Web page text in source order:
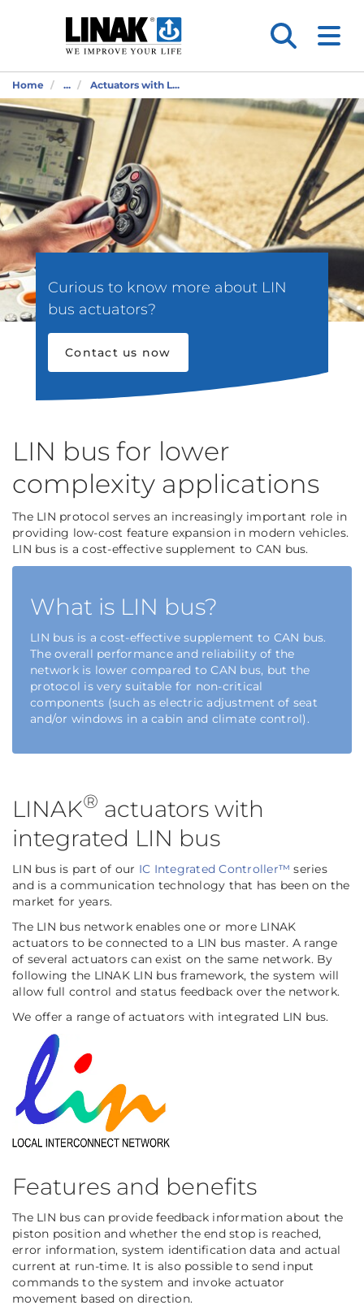
Home ... Actuators with L...
Curious to know more about LIN
bus actuators?
Contact us now
LIN bus for lower
complexity applications
The LIN protocol serves an increasingly important role in
providing low-cost feature expansion in modern vehicles.
LIN bus is a cost-effective supplement to CAN bus.
What is LIN bus?
LIN bus is a cost-effective supplement to CAN bus.
The overall performance and reliability of the
network is lower compared to CAN bus, but the
protocol is very suitable for non-critical
components (such as electric adjustment of seat
and/or windows in a cabin and climate control).
LINAK® actuators with
integrated LIN bus
LIN bus is part of our IC Integrated Controller™ series
and is a communication technology that has been on the
market for years.
The LIN bus network enables one or more LINAK
actuators to be connected to a LIN bus master. A range
of several actuators can exist on the same network. By
following the LINAK LIN bus framework, the system will
allow full control and status feedback over the network.
We offer a range of actuators with integrated LIN bus.
Features and benefits
The LIN bus can provide feedback information about the
piston position and whether the end stop is reached,
error information, system identification data and actual
current at run-time. It is also possible to send input
commands to the system and invoke actuator
movement based on direction.